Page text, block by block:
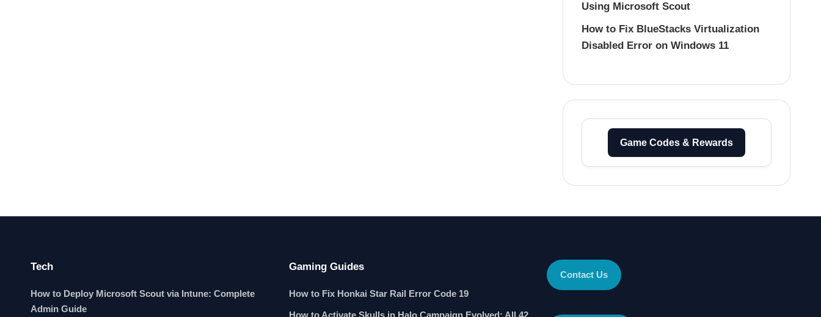
Using Microsoft Scout
How to Fix BlueStacks Virtualization
Disabled Error on Windows 11
Game Codes & Rewards
Tech
How to Deploy Microsoft Scout via Intune: Complete
Admin Guide
Gaming Guides
How to Fix Honkai Star Rail Error Code 19
How to Activate Skulls in Halo Campaign Evolved: All 42
Contact Us